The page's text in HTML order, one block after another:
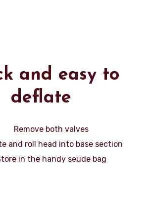
and easy to
deflate
Remove both valves
and roll head into base section
in the handy seude bag